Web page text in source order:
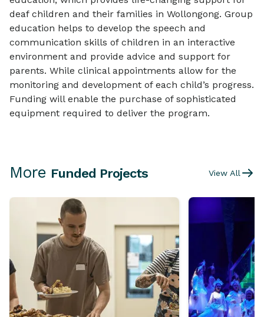
deaf children and their families in Wollongong. Group
education helps to develop the speech and
communication skills of children in an interactive
environment and provide advice and support for
parents. While clinical appointments allow for the
monitoring and development of each child’s progress.
Funding will enable the purchase of sophisticated
equipment required to deliver the program.
More Funded Projects View All